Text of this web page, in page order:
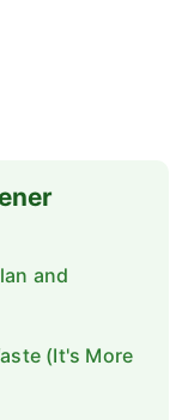
and
(It's More